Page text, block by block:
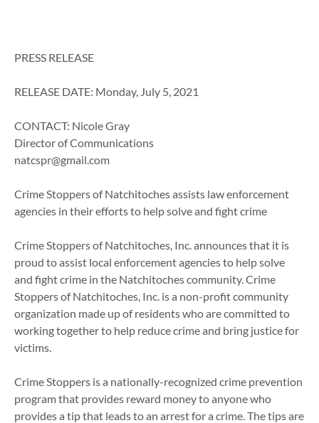
PRESS RELEASE
RELEASE DATE: Monday, July 5, 2021
CONTACT: Nicole Gray
Director of Communications
natcspr@gmail.com
Crime Stoppers of Natchitoches assists law enforcement
agencies in their efforts to help solve and fight crime
Crime Stoppers of Natchitoches, Inc. announces that it is
proud to assist local enforcement agencies to help solve
and fight crime in the Natchitoches community. Crime
Stoppers of Natchitoches, Inc. is a non-profit community
organization made up of residents who are committed to
working together to help reduce crime and bring justice for
victims.
Crime Stoppers is a nationally-recognized crime prevention
program that provides reward money to anyone who
provides a tip that leads to an arrest for a crime. The tips are